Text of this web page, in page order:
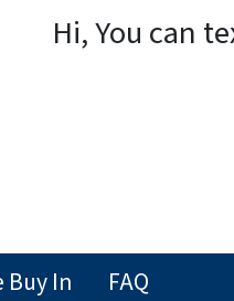
Hi, You can
Buy In FAQ